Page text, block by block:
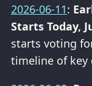
2026-06-11:
Starts Today,
starts voting
timeline of key